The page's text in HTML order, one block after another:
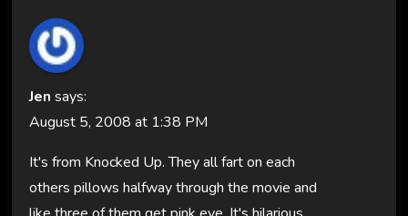
Jen says:
August 5, 2008 at 1:38 PM
It's from Knocked Up. They all fart on each
others pillows halfway through the movie and